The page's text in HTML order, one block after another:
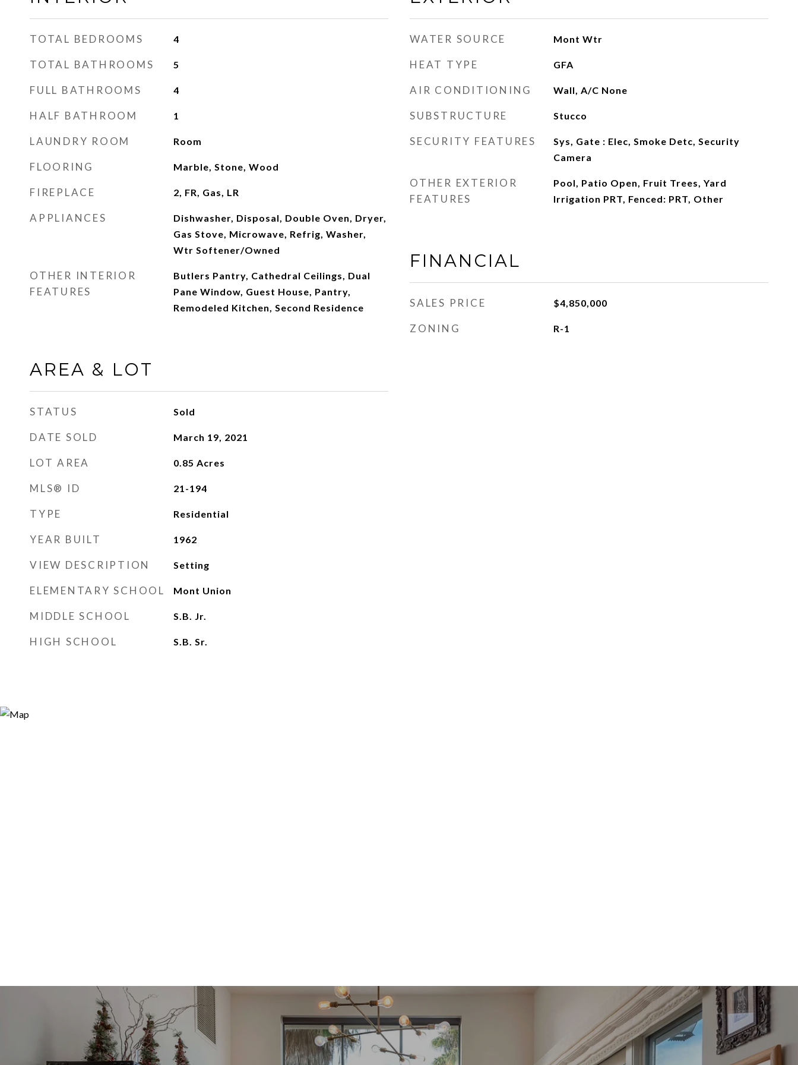
TOTAL BEDROOMS 4
TOTAL BATHROOMS 5
FULL BATHROOMS 4
HALF BATHROOM 1
LAUNDRY ROOM Room
FLOORING Marble, Stone, Wood
FIREPLACE 2, FR, Gas, LR
APPLIANCES
Dishwasher, Disposal, Double Oven, Dryer,
Gas Stove, Microwave, Refrig, Washer,
Wtr Softener/Owned
OTHER INTERIOR
FEATURES
Butlers Pantry, Cathedral Ceilings, Dual
Pane Window, Guest House, Pantry,
Remodeled Kitchen, Second Residence
AREA & LOT
STATUS Sold
DATE SOLD March 19, 2021
LOT AREA 0.85 Acres
MLS® ID 21-194
TYPE Residential
YEAR BUILT 1962
VIEW DESCRIPTION Setting
ELEMENTARY SCHOOL Mont Union
MIDDLE SCHOOL S.B. Jr.
HIGH SCHOOL S.B. Sr.
WATER SOURCE Mont Wtr
HEAT TYPE GFA
AIR CONDITIONING Wall, A/C None
SUBSTRUCTURE Stucco
SECURITY FEATURES
Sys, Gate : Elec, Smoke Detc, Security
Camera
OTHER EXTERIOR
FEATURES
Pool, Patio Open, Fruit Trees, Yard
Irrigation PRT, Fenced: PRT, Other
FINANCIAL
SALES PRICE $4,850,000
ZONING R-1